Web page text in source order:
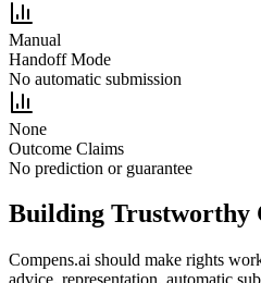
Manual
Handoff Mode
No automatic submission
None
Outcome Claims
No prediction or guarantee
Building Trustworthy
Compens.ai should make rights